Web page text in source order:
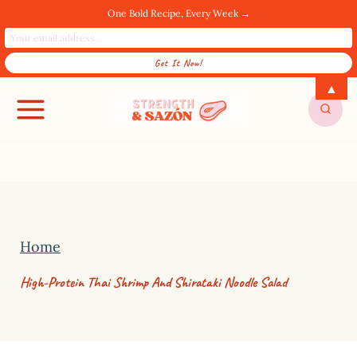
SUBSCRIBE FOR UPDATES! →
Home
High-Protein Thai Shrimp And Shirataki Noodle Salad
One Bold Recipe, Every Week →
▲